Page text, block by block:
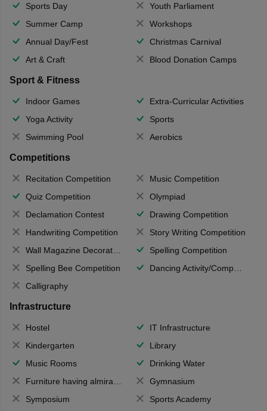
Sports Day
Youth Parliament
Summer Camp
Workshops
Annual Day/Fest
Christmas Carnival
Art & Craft
Blood Donation Camps
Sport & Fitness
Indoor Games
Extra-Curricular Activities
Yoga Activity
Sports
Swimming Pool
Aerobics
Competitions
Recitation Competition
Music Competition
Quiz Competition
Olympiad
Declamation Contest
Drawing Competition
Handwriting Competition
Story Writing Competition
Wall Magazine Decoration
Spelling Competition
Spelling Bee Competition
Dancing Activity/Competition
Calligraphy
Infrastructure
Hostel
IT Infrastructure
Kindergarten
Library
Music Rooms
Drinking Water
Furniture having almirahs/ trunks/ boxes
Gymnasium
Symposium
Sports Academy